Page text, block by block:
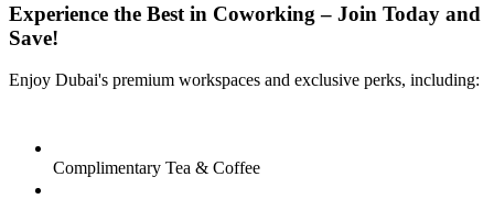
Experience the Best in Coworking – Join Today and
Save!
Enjoy Dubai's premium workspaces and exclusive perks, including:
Complimentary Tea & Coffee